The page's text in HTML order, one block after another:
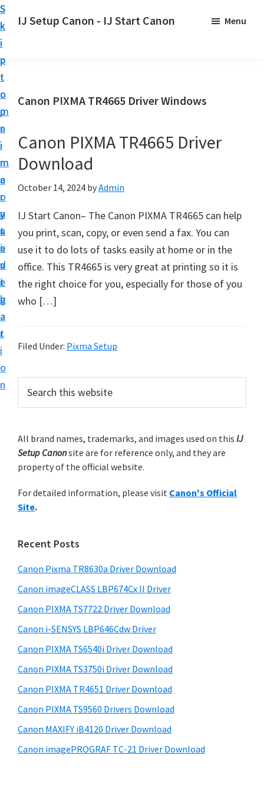
S
k
i
p
t
o
p
r
i
m
a
r
y
n
a
v
i
g
a
t
i
o
n
S
k
i
p
t
o
m
a
i
n
c
o
n
t
e
n
t
S
k
i
p
t
o
p
r
i
m
a
r
y
s
i
d
e
b
a
r
IJ Setup Canon - IJ Start Canon
r
l
e
s
s
y
s
e
t
u
p
o
r
a
o
n
r
i
t
e
i
t
h
C
a
n
I
Menu
Canon PIXMA TR4665 Driver Windows
Canon PIXMA TR4665 Driver
Download
October 14, 2024 byAdmin
IJ Start Canon– The Canon PIXMA TR4665 can help
you print, scan, copy, or even send a fax. You can
use it to do lots of tasks easily at home or in the
office. This TR4665 is very great at printing so it is
the right choice for you, especially for those of you
who […]
Filed Under: Pixma Setup
r
m
a
y
S
i
e
b
a
r
c
h
t
i
s
e
s
t
e
All brand names, trademarks, and images used on this IJ
Setup Canonsite are for reference only, and they are
property of the official website.
For detailed information, please visit Canon's Official
Site.
Recent Posts
Canon Pixma TR8630a Driver Download
Canon imageCLASS LBP674Cx II Driver
Canon PIXMA TS7722 Driver Download
Canon i-SENSYS LBP646Cdw Driver
Canon PIXMA TS6540i Driver Download
Canon PIXMA TS3750i Driver Download
Canon PIXMA TR4651 Driver Download
Canon PIXMA TS9560 Drivers Download
Canon MAXIFY iB4120 Driver Download
Canon imagePROGRAF TC-21 Driver Download